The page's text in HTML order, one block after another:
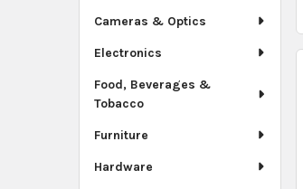
Cameras & Optics
Electronics
Food, Beverages &
Tobacco
Furniture
Hardware